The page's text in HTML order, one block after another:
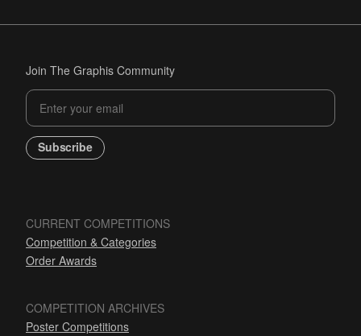
Join The Graphis Community
Subscribe
CURRENT COMPETITIONS
Competition & Categories
Order Awards
COMPETITION ARCHIVES
Poster Competitions